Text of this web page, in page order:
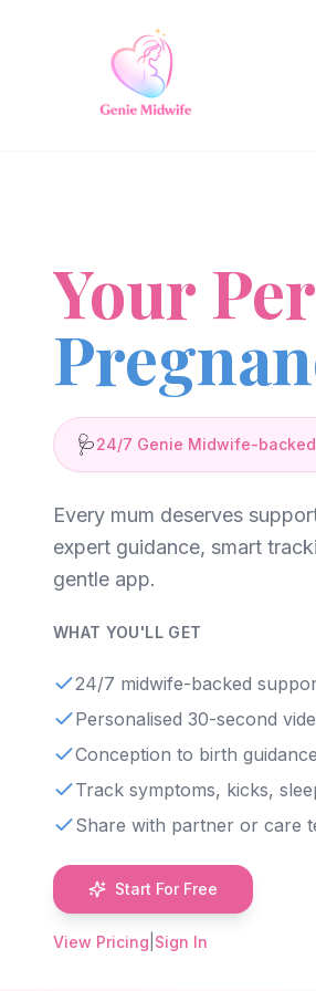
Your
🩺24/7 Genie Midwife-
Every mum deserves
expert guidance, smart
gentle app.
WHAT YOU'LL GET
24/7 midwife-backed
Personalised 30-second
Conception to birth
Track symptoms, kicks,
Share with partner or care
Start For Free
View Pricing Sign In